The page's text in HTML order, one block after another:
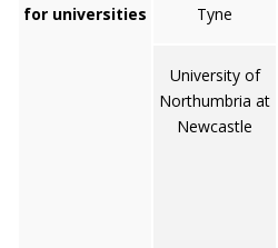
for universities
Tyne
University of
Northumbria at
Newcastle